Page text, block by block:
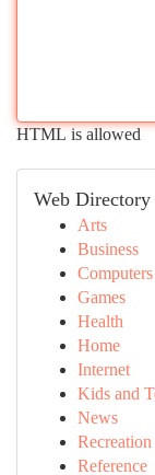
HTML is allowed
Web Directory
Arts
Business
Computers
Games
Health
Home
Internet
Kids and
News
Recreation
Reference